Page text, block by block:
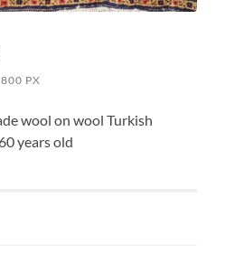
800 PX
wool on wool Turkish
years old